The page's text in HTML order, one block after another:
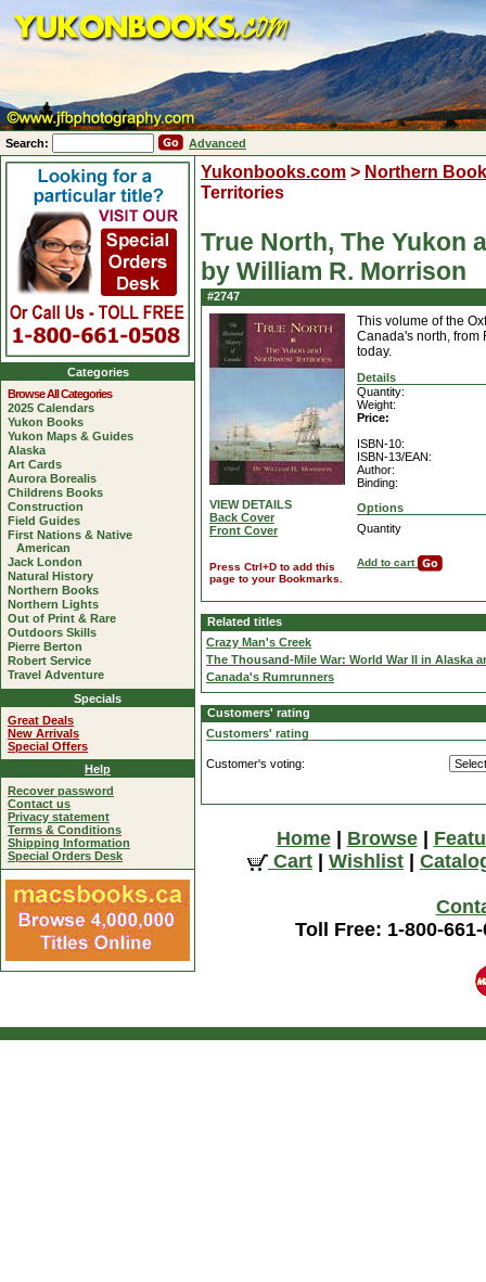
Search: Advanced
Yukonbooks.com > Northern
Territories
True North, The Yukon
by William R. Morrison
#2747
VIEW DETAILS
Back Cover
Front Cover
Press Ctrl+D to add this
page to your Bookmarks.
This volume of the
Canada's north, from
today.
Details
Quantity:
Weight:
Price:
ISBN-10:
ISBN-13/EAN:
Author:
Binding:
Options
Quantity
Add to cart
Related titles
Crazy Man's Creek
The Thousand-Mile War: World War II in Alaska
Canada's Rumrunners
Customers' rating
Customers' rating
Customer's voting:
Home| Browse|
Cart
Wishlist
Toll Free: 1-800-
Categories
Browse All Categories
2025 Calendars
Yukon Books
Yukon Maps & Guides
Alaska
Art Cards
Aurora Borealis
Childrens Books
Construction
Field Guides
First Nations & Native
American
Jack London
Natural History
Northern Books
Northern Lights
Out of Print & Rare
Outdoors Skills
Pierre Berton
Robert Service
Travel Adventure
Specials
Great Deals
New Arrivals
Special Offers
Help
Recover password
Contact us
Privacy statement
Terms & Conditions
Shipping Information
Special Orders Desk